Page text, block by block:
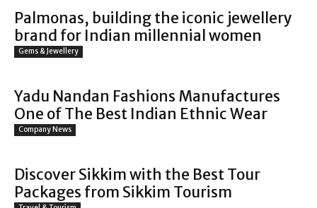
Palmonas, building the iconic jewellery
brand for Indian millennial women
Gems & Jewellery
Yadu Nandan Fashions Manufactures
One of The Best Indian Ethnic Wear
Company News
Discover Sikkim with the Best Tour
Packages from Sikkim Tourism